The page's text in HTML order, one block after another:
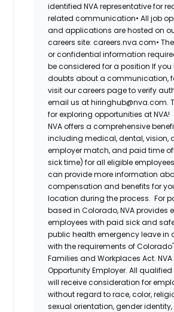
identified NVA representative for
related communication• All job
and applications are hosted on
careers site: careers.nva.com•
or confidential information
be considered for a position If
doubts about a communication,
visit our careers page to verify
email us at hiringhub@nva.com.
for exploring opportunities at NVA!
NVA offers a comprehensive
including medical, dental, vision,
employer match, and paid time
sick time) for all eligible
can provide more information
compensation and benefits for
location during the process. For
based in Colorado, NVA provides
employees with paid sick and
public health emergency leave
with the requirements of
Families and Workplaces Act.
Opportunity Employer. All
will receive consideration for
without regard to race, color,
sexual orientation, gender